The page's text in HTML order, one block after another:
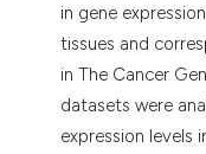
in gene
tissues and
in The Cancer
datasets were
expression levels